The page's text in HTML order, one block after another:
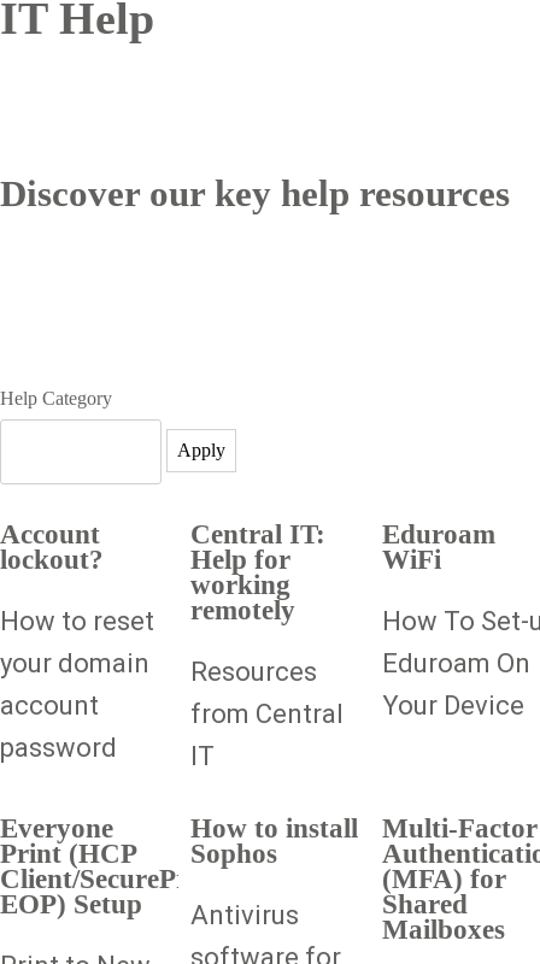
IT Help
Discover our key help resources
Help Category
Account
lockout?
How to reset
your domain
account
password
Central IT:
Help for
working
remotely
Resources
from Central
IT
Eduroam
WiFi
How To Set-
Eduroam On
Your Device
Everyone
Print (HCP
Client/SecurePrint
EOP) Setup
How to install
Sophos
Antivirus
software for
Multi-Factor
(MFA) for
Shared
Mailboxes